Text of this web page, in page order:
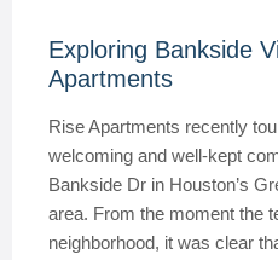
Exploring Bankside
Apartments
Rise Apartments recently
welcoming and well-kept
Bankside Dr in Houston’s
area. From the moment the
neighborhood, it was clear